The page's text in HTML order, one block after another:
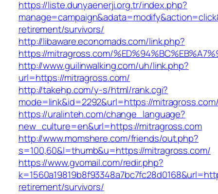
https://liste.dunyaenerji.org.tr/index.php?
retirement/survivors/
http://libaware.economads.com/link.php?
https://mitragross.com/
http://www.guilinwalking.com/uh/link.php?
url=https://mitragross.com/
http://takehp.com/y-s/html/rank.cgi?
mode=link&id=2292&url=https://mitragross.com/
https://uralinteh.com/change_language?
new_culture=en&url=https://mitragross.com
http://www.momshere.com/friends/out.php?
s=100,60&l=thumb&u=https://mitragross.com/
https://www.gvomail.com/redir.php?
retirement/survivors/